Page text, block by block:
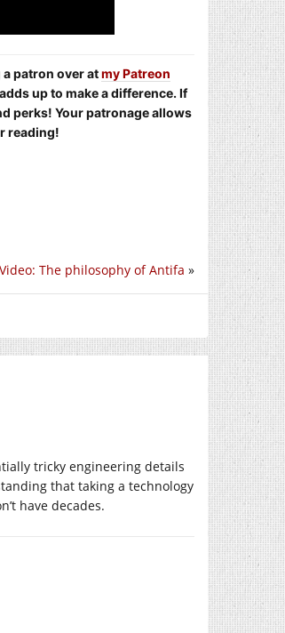
patron over atmy Patreon
up to make a difference. If
perks! Your patronage allows
reading!
Video: The philosophy of Antifa »
tricky engineering details
that taking a technology
have decades.